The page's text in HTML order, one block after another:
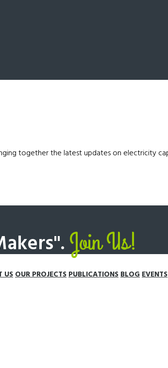
together the latest updates on electricity
Join Us!
USOUR PROJECTSPUBLICATIONSBLOGEVENTS